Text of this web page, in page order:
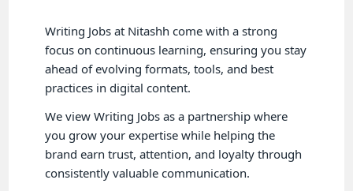
Writing Jobs at Nitashh come with a strong
focus on continuous learning, ensuring you stay
ahead of evolving formats, tools, and best
practices in digital content.
We view Writing Jobs as a partnership where
you grow your expertise while helping the
brand earn trust, attention, and loyalty through
consistently valuable communication.